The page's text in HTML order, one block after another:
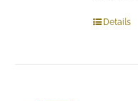
Details